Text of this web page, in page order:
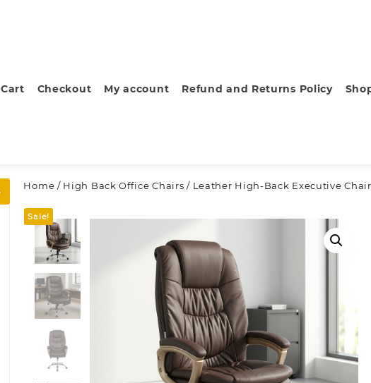
Cart Checkout My account Refund and Returns Policy
Home / High Back Office Chairs / Leather High-Back Executive Chair
Sale!